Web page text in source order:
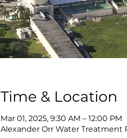
Time & Location
Mar 01, 2025, 9:30 AM – 12:00 PM
Alexander Orr Water Treatment